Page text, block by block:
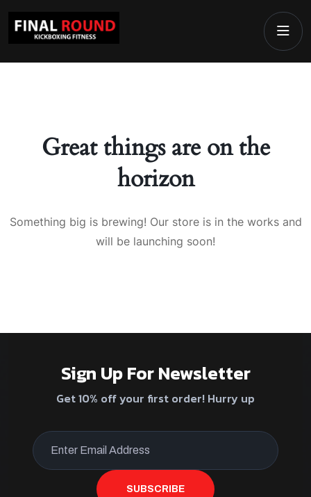
Great things are on the
horizon
Something big is brewing! Our store is in the works and
will be launching soon!
Sign Up For Newsletter
Get 10% off your first order! Hurry up
SUBSCRIBE